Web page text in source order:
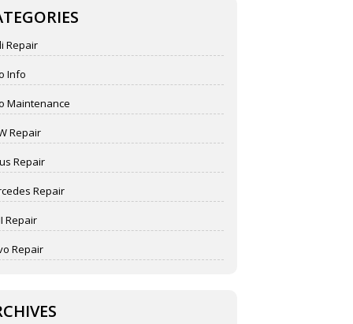
Repair
Info
Maintenance
Repair
Repair
Repair
Repair
Repair